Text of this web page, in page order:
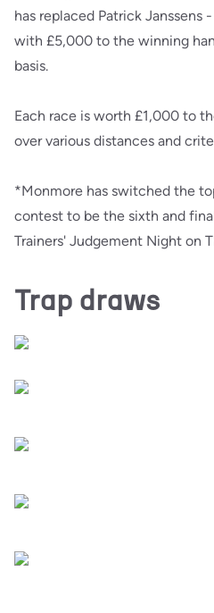
has replaced Patrick Janssens
with £5,000 to the winning
basis.
Each race is worth £1,000 to
over various distances and
*Monmore has switched the
contest to be the sixth and
Trainers' Judgement Night on
Trap draws